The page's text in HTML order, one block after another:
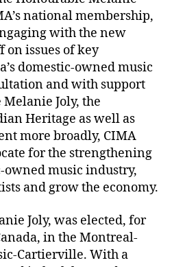
national membership,
with the new
issues of key
domestic-owned music
and with support
Joly, the
Heritage as well as
more broadly, CIMA
for the strengthening
owned music industry,
and grow the economy.
Joly, was elected, for
in the Montreal-
Cartierville. With a